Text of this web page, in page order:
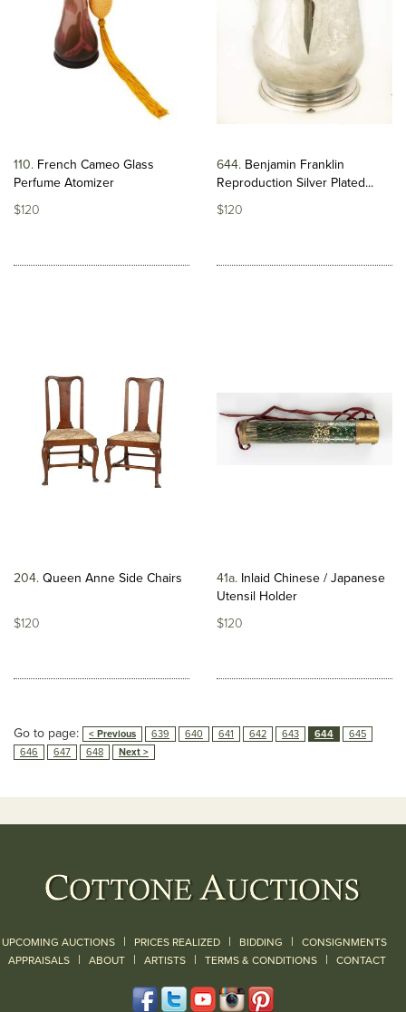
110 French Cameo Glass
Perfume Atomizer
$120
644 Benjamin Franklin
Reproduction Silver Plated...
$120
204 Queen Anne Side Chairs
$120
41a Inlaid Chinese / Japanese
Utensil Holder
$120
Go to page: < Previous 639 640 641 642 643 644
645
646
647 648 Next >
UPCOMING AUCTIONS | PRICES REALIZED | BIDDING | CONSIGNMENTS
APPRAISALS | ABOUT | ARTISTS | TERMS & CONDITIONS | CONTACT